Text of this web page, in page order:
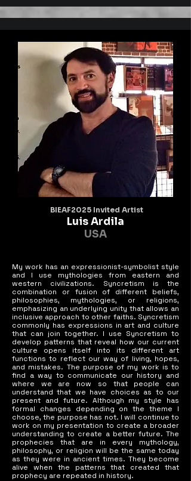
BIEAF2025 Invited Artist
Luis Ardila
USA
My work has an expressionist-symbolist style
and I use mythologies from eastern and
western civilizations. Syncretism is the
combination or fusion of different beliefs,
philosophies, mythologies, or religions,
emphasizing an underlying unity that allows an
inclusive approach to other faiths. Syncretism
commonly has expressions in art and culture
that can join together. I use Syncretism to
develop patterns that reveal how our current
culture opens itself into its different art
functions to reflect our way of living, hopes,
and mistakes. The purpose of my work is to
find a way to communicate our history and
where we are now so that people can
understand that we have choices as to our
present and future. Although my style has
formal changes depending on the theme I
choose, the purpose has not. I will continue to
work on my presentation to create a broader
understanding to create a better future. The
prophecies that are in every mythology,
philosophy, or religion will be the same today
as they were in ancient times. They become
alive when the patterns that created that
prophecy are repeated in history.